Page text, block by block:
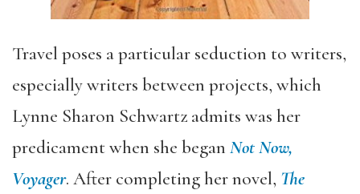
Travel poses a particular seduction to writers,
especially writers between projects, which
Lynne Sharon Schwartz admits was her
predicament when she began Not Now,
Voyager. After completing her novel, The